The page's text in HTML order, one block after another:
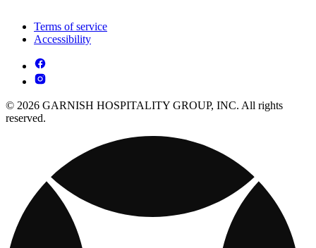
Terms of service
Accessibility
© 2026 GARNISH HOSPITALITY GROUP, INC. All rights
reserved.